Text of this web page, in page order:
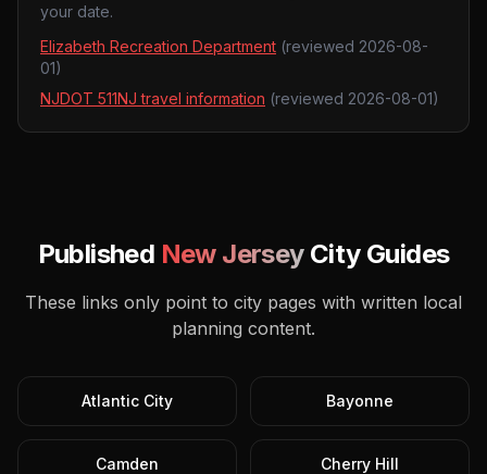
your date.
Elizabeth Recreation Department (reviewed 2026-08-
01)
NJDOT 511NJ travel information (reviewed 2026-08-01)
Published New JerseyCity Guides
These links only point to city pages with written local
planning content.
Atlantic City Bayonne
Camden Cherry Hill